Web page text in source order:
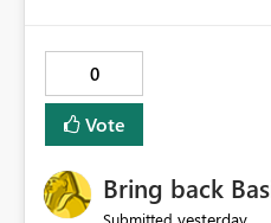
0
Vote
Bring back